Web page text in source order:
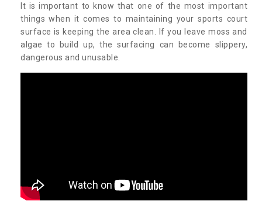
It is important to know that one of the most important
things when it comes to maintaining your sports court
surface is keeping the area clean. If you leave moss and
algae to build up, the surfacing can become slippery,
dangerous and unusable.